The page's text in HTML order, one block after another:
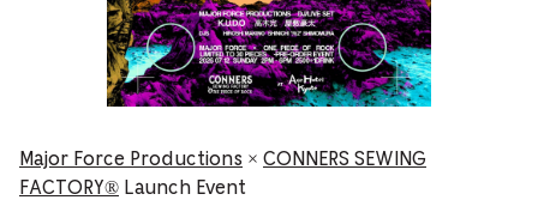
Major Force Productions × CONNERS SEWING
FACTORY®️ Launch Event